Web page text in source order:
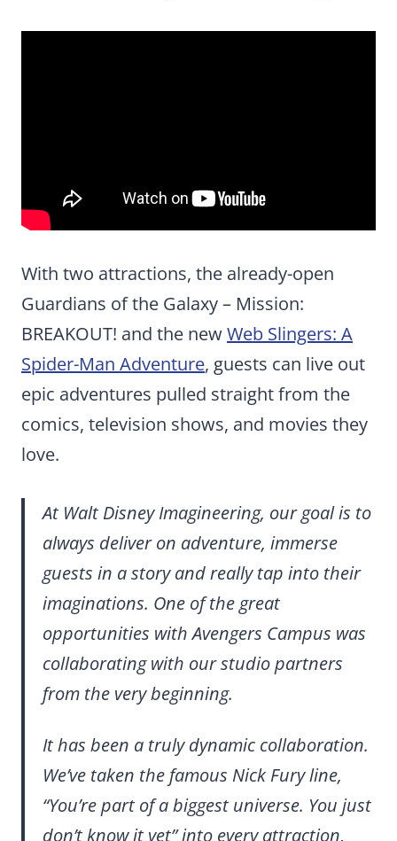
With two attractions, the already-open
Guardians of the Galaxy – Mission:
BREAKOUT! and the newWeb Slingers: A
Spider-Man Adventure, guests can live out
epic adventures pulled straight from the
comics, television shows, and movies they
love.
At Walt Disney Imagineering, our goal is to
always deliver on adventure, immerse
guests in a story and really tap into their
imaginations. One of the great
opportunities with Avengers Campus was
collaborating with our studio partners
from the very beginning.
It has been a truly dynamic collaboration.
We’ve taken the famous Nick Fury line,
“You’re part of a biggest universe. You just
don’t know it yet” into every attraction,